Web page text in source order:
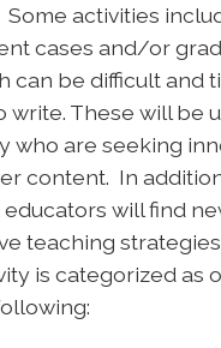
activities
cases and/or
can be difficult and
write. These will be
who are seeking
content. In
will find
teaching
is categorized as